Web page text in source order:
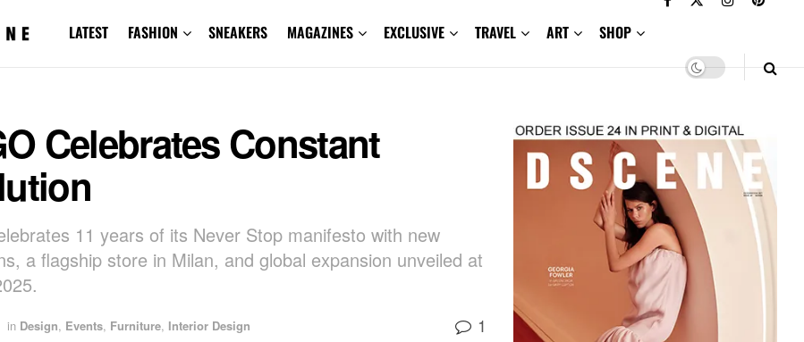
LATEST FASHION SNEAKERS MAGAZINES EXCLUSIVE TRAVEL ART SHOP
Celebrates Constant
11 years of its Never Stop manifesto with new
a flagship store in Milan, and global expansion unveiled at
in Design, Events, Furniture, Interior Design 1